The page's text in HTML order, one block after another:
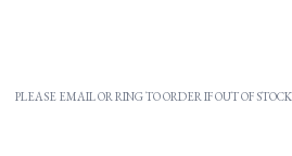
PLEASE EMAIL OR RING TO ORDER IF OUT OF STOCK